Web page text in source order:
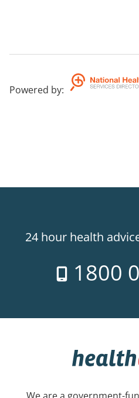
Powered by:
24 hour health
1800